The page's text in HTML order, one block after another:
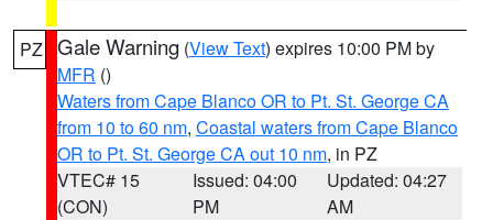
PZ Gale Warning (View Text) expires 10:00 PM by
MFR ()
Waters from Cape Blanco OR to Pt. St. George CA
from 10 to 60 nm, Coastal waters from Cape Blanco
OR to Pt. St. George CA out 10 nm, in PZ
VTEC# 15
(CON)
Issued: 04:00
PM
Updated: 04:27
AM